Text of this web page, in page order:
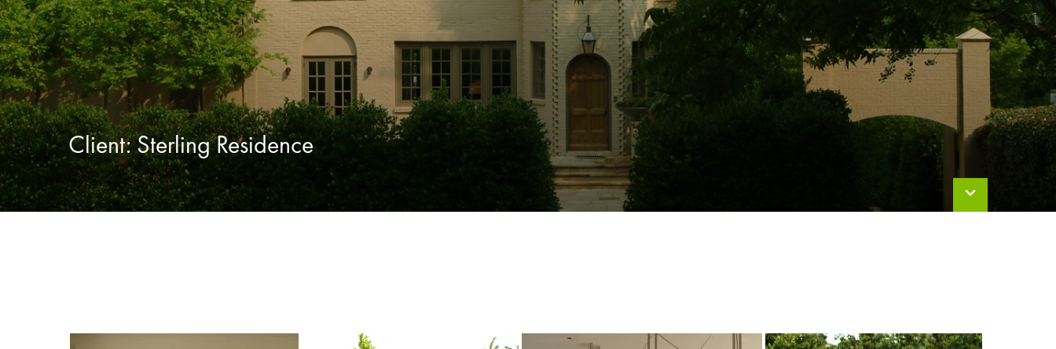
Client:Sterling Residence